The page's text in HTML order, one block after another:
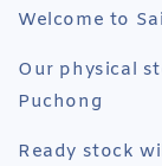
Welcome to
Our physical
Puchong
Ready stock